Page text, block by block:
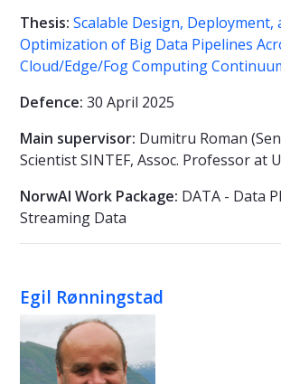
Thesis: Scalable Design, Deployment,
Optimization of Big Data Pipelines
Cloud/Edge/Fog Computing
Defence: 30 April 2025
Main supervisor: Dumitru Roman
Scientist SINTEF, Assoc. Professor at
NorwAI Work Package: DATA - Data
Streaming Data
Egil Rønningstad